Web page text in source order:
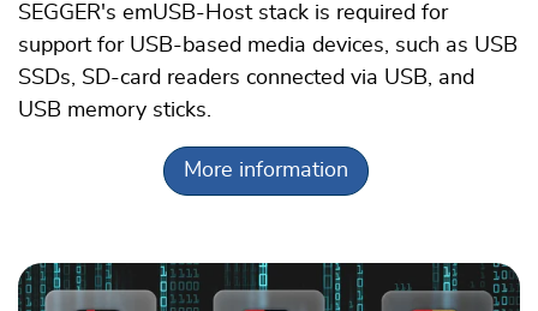
SEGGER's emUSB-Host stack is required for
support for USB-based media devices, such as USB
SSDs, SD-card readers connected via USB, and
USB memory sticks.
More information